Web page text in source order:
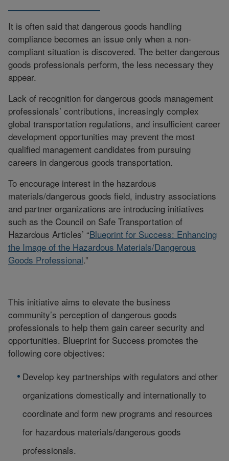
It is often said that dangerous goods handling
compliance becomes an issue only when a non-
compliant situation is discovered. The better dangerous
goods professionals perform, the less necessary they
appear.
Lack of recognition for dangerous goods management
professionals’ contributions, increasingly complex
global transportation regulations, and insufficient career
development opportunities may prevent the most
qualified management candidates from pursuing
careers in dangerous goods transportation.
To encourage interest in the hazardous
materials/dangerous goods field, industry associations
and partner organizations are introducing initiatives
such as the Council on Safe Transportation of
Hazardous Articles’ “Blueprint for Success: Enhancing
the Image of the Hazardous Materials/Dangerous
Goods Professional.”
This initiative aims to elevate the business
community’s perception of dangerous goods
professionals to help them gain career security and
opportunities. Blueprint for Success promotes the
following core objectives:
Develop key partnerships with regulators and other
organizations domestically and internationally to
coordinate and form new programs and resources
for hazardous materials/dangerous goods
professionals.